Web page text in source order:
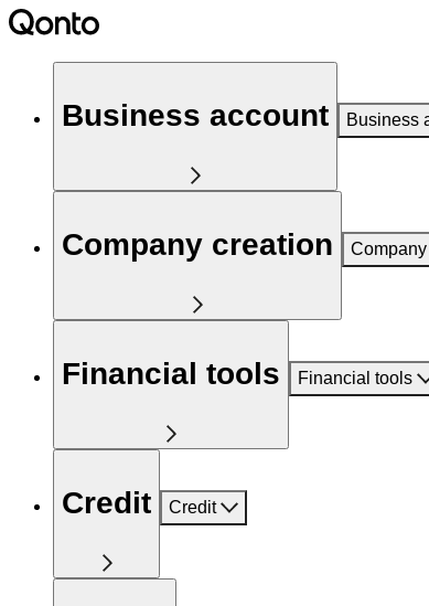
Business account Business
Company creation
Financial tools Financial tools
Credit Credit